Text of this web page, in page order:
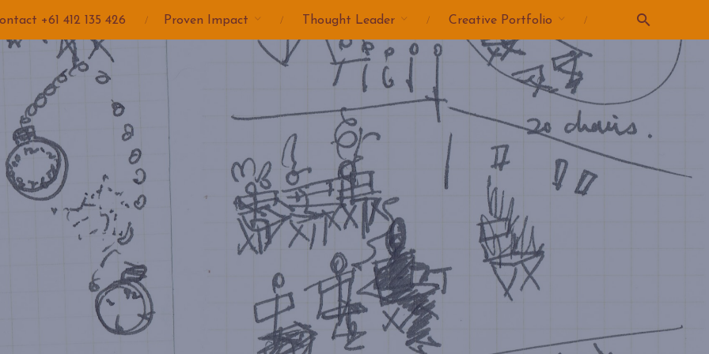
+61 412 135 426 Proven Impact Thought Leader Creative Portfolio